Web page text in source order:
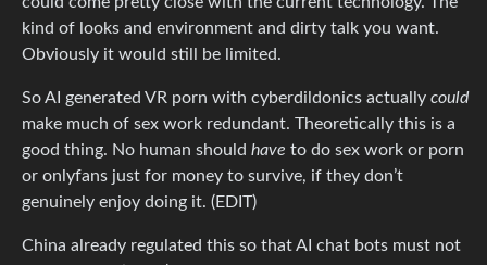
kind of looks and environment and dirty talk you want.
Obviously it would still be limited.
So AI generated VR porn with cyberdildonics actually could
make much of sex work redundant. Theoretically this is a
good thing. No human should have to do sex work or porn
or onlyfans just for money to survive, if they don’t
genuinely enjoy doing it. (EDIT)
China already regulated this so that AI chat bots must not